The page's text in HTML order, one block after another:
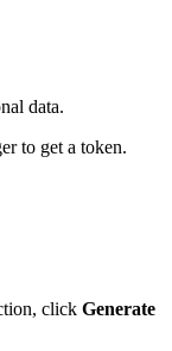
data.
to get a token.
click Generate